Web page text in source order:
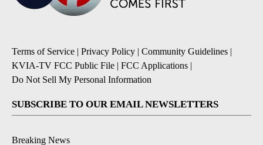
Terms of Service | Privacy Policy | Community Guidelines |
KVIA-TV FCC Public File | FCC Applications |
Do Not Sell My Personal Information
SUBSCRIBE TO OUR EMAIL NEWSLETTERS
Breaking News